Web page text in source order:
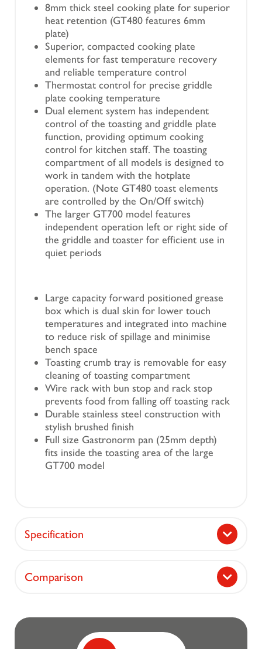
8mm thick steel cooking plate for superior
heat retention (GT480 features 6mm
plate)
Superior, compacted cooking plate
elements for fast temperature recovery
and reliable temperature control
Thermostat control for precise griddle
plate cooking temperature
Dual element system has independent
control of the toasting and griddle plate
function, providing optimum cooking
control for kitchen staff. The toasting
compartment of all models is designed to
work in tandem with the hotplate
operation. (Note GT480 toast elements
are controlled by the On/Off switch)
The larger GT700 model features
independent operation left or right side of
the griddle and toaster for efficient use in
quiet periods
Large capacity forward positioned grease
box which is dual skin for lower touch
temperatures and integrated into machine
to reduce risk of spillage and minimise
bench space
Toasting crumb tray is removable for easy
cleaning of toasting compartment
Wire rack with bun stop and rack stop
prevents food from falling off toasting rack
Durable stainless steel construction with
stylish brushed finish
Full size Gastronorm pan (25mm depth)
fits inside the toasting area of the large
GT700 model
Specification
Comparison